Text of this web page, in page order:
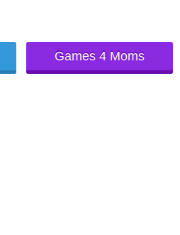
Games 4 Moms